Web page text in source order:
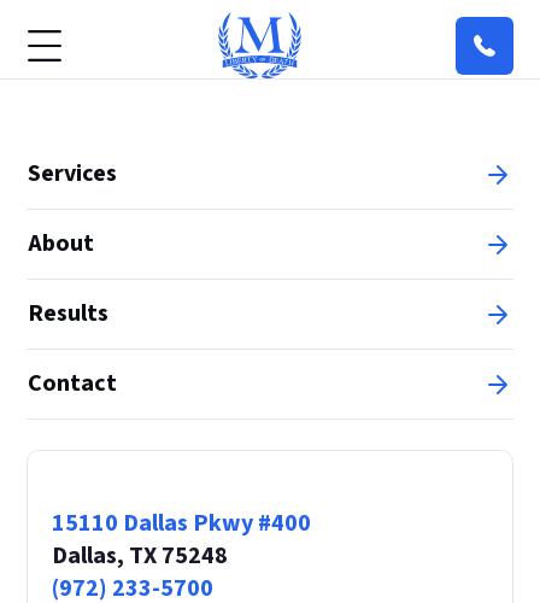
Services
About
Results
Contact
15110 Dallas Pkwy #400
Dallas, TX 75248
(972) 233-5700